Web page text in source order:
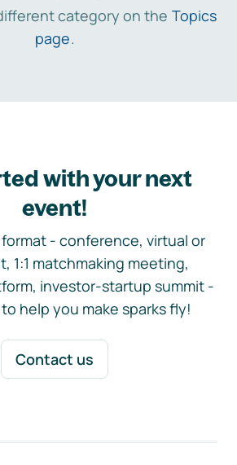
category on the Topics
page.
with your next
event!
- conference, virtual or
1:1 matchmaking meeting,
investor-startup summit -
help you make sparks fly!
Contact us